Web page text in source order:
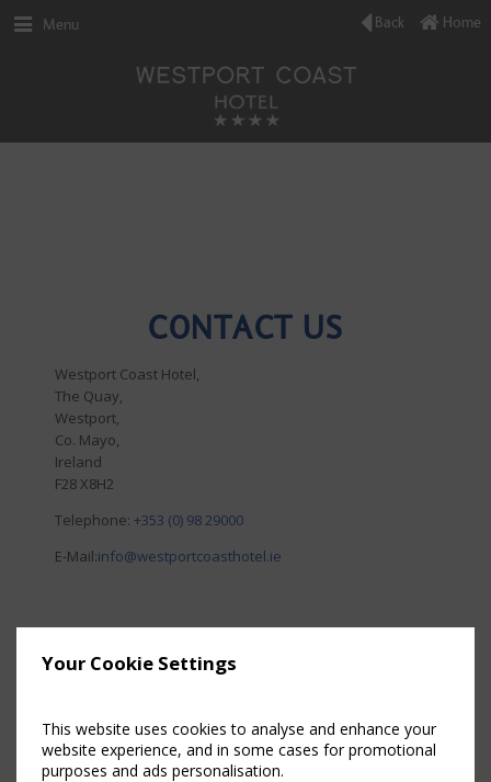
Your Cookie Settings
This website uses cookies to analyse and enhance your
website experience, and in some cases for promotional
purposes and ads personalisation.
Menu Home
Back
CONTACT US
Westport Coast Hotel,
The Quay,
Westport,
Co. Mayo,
Ireland
F28 X8H2
Telephone: +353 (0) 98 29000
E-Mail:info@westportcoasthotel.ie